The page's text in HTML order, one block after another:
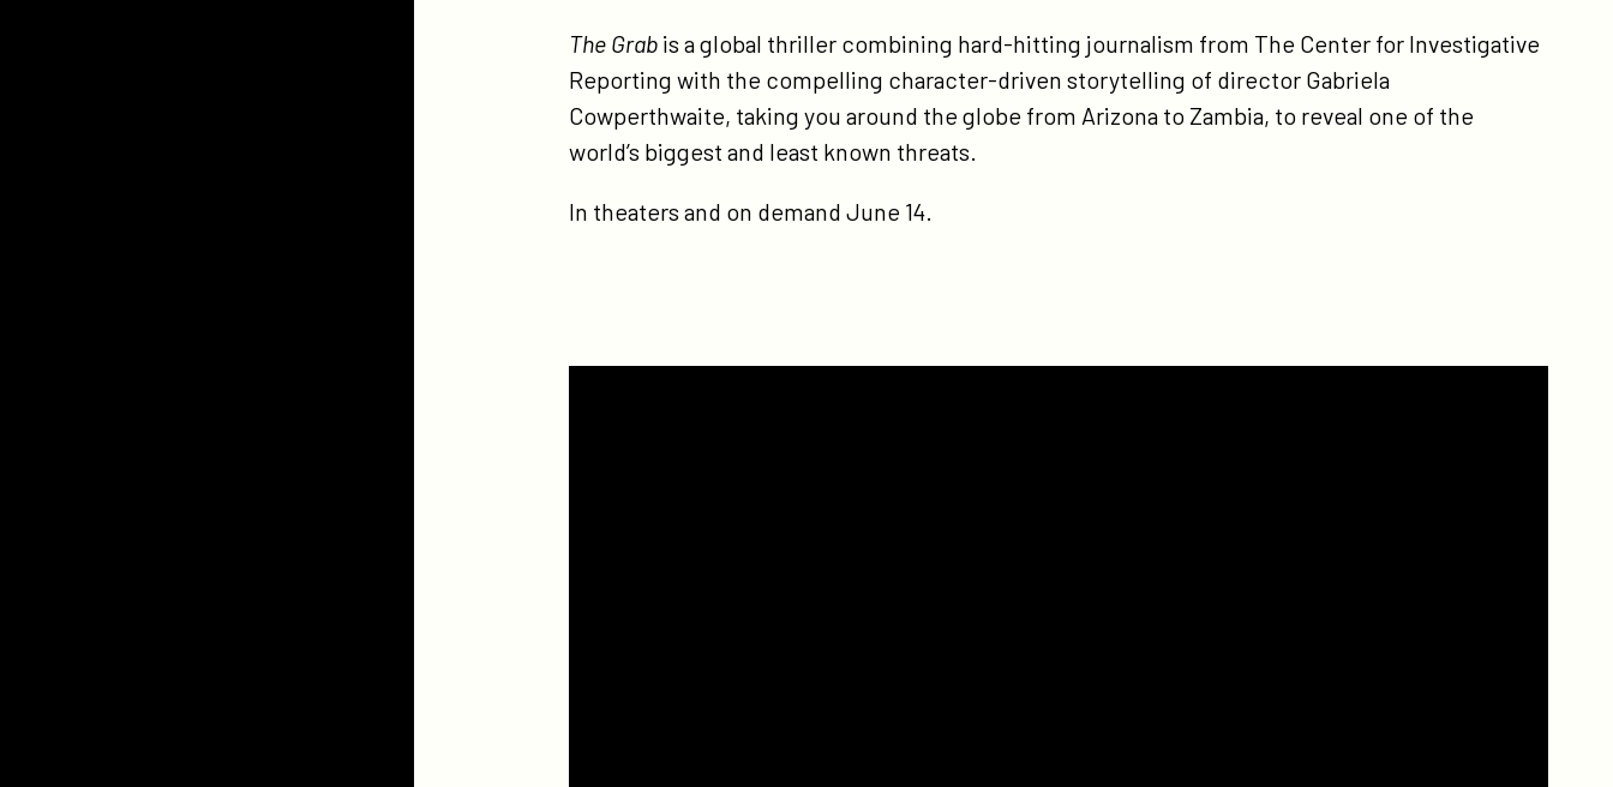
The Grab is a global thriller combining hard-hitting journalism from The Center for Investigative
Reporting with the compelling character-driven storytelling of director Gabriela
Cowperthwaite, taking you around the globe from Arizona to Zambia, to reveal one of the
world’s biggest and least known threats.
In theaters and on demand June 14.